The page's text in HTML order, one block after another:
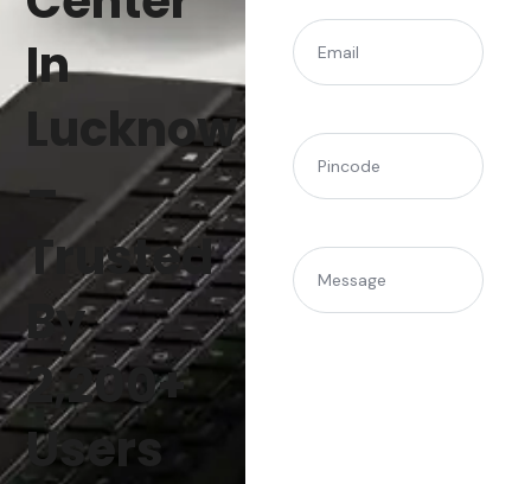
Email
Pincode (Required)
Message
In
Lucknow
–
Trusted
By
2,200+
Users